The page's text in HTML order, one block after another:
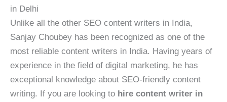
in Delhi
Unlike all the other SEO content writers in India,
Sanjay Choubey has been recognized as one of the
most reliable content writers in India. Having years of
experience in the field of digital marketing, he has
exceptional knowledge about SEO-friendly content
writing. If you are looking to hire content writer in